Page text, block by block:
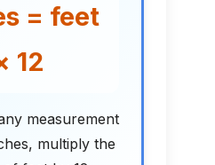
= feet
12
measurement
multiply the